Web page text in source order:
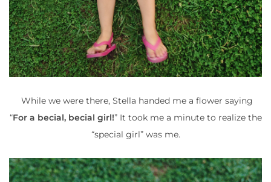
While we were there, Stella handed me a flower saying
“For a becial, becial girl!” It took me a minute to realize the
“special girl” was me.